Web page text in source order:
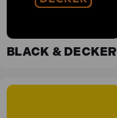
BLACK & DECKER